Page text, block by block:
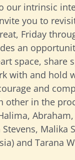
our intrinsic
you to
Friday
an
space, share
with and hold
and
other in the
Malika
and Tarana